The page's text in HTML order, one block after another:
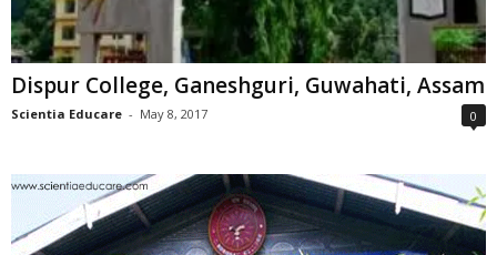
Dispur College, Ganeshguri, Guwahati, Assam
Scientia Educare - May 8, 2017 0